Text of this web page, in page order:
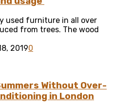
used furniture in all over
from trees. The wood
20190
Without Over-
in London